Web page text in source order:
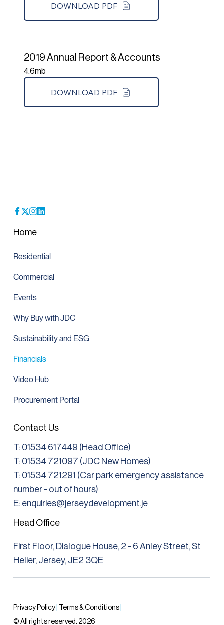
2019 Annual Report & Accounts
4.6mb
DOWNLOAD PDF
DOWNLOAD PDF
Contact Us
Head Office
T: 01534 617449 (Head Office)
T: 01534 721097 (JDC New Homes)
T: 01534 721291 (Car park emergency assistance
number - out of hours)
E: enquiries@jerseydevelopment.je
First Floor, Dialogue House, 2 - 6 Anley Street, St
Helier, Jersey, JE2 3QE
Home
Residential
Commercial
Events
Why Buy with JDC
Sustainability and ESG
Financials
Video Hub
Procurement Portal
Privacy Policy Terms & Conditions
© All rights reserved. 2026